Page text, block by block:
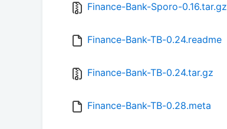
Finance-Bank-Sporo-0.16.tar.gz
Finance-Bank-TB-0.24.readme
Finance-Bank-TB-0.24.tar.gz
Finance-Bank-TB-0.28.meta